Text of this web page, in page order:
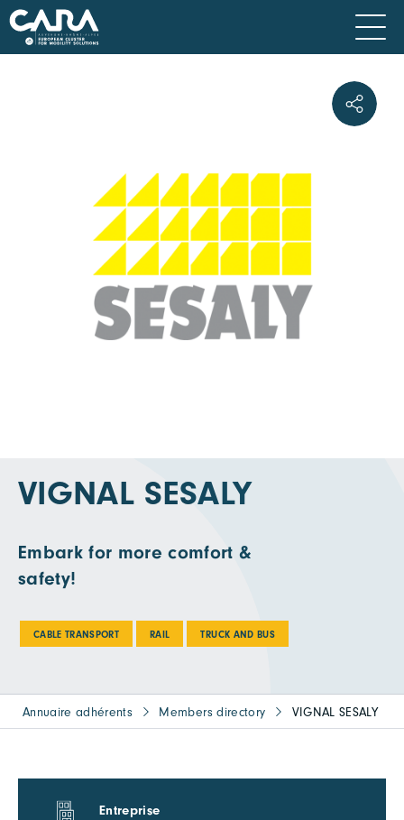
VIGNAL SESALY
Embark for more comfort &
safety!
CABLE TRANSPORT RAIL TRUCK AND BUS
Annuaire adhérents Members directory VIGNAL SESALY
Entreprise